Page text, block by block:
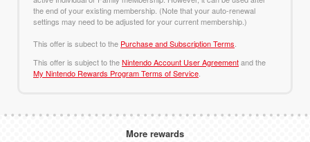
the end of your existing membership. (Note that your auto-renewal
settings may need to be adjusted for your current membership.)
This offer is subect to the Purchase and Subscription Terms
This offer is subject to theNintendo Account User Agreementand the
My Nintendo Rewards Program Terms of Service
More rewards